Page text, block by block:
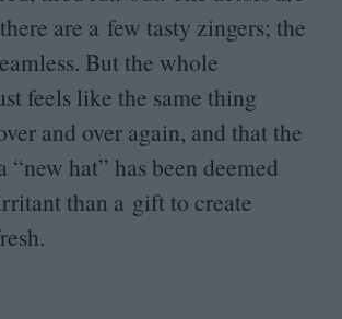
are a few tasty zingers; the
But the whole
feels like the same thing
and over again, and that the
“new hat” has been deemed
than a gift to create